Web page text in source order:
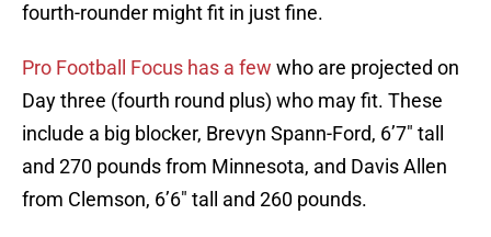
fourth-rounder might fit in just fine.
Pro Football Focus has a few who are projected on
Day three (fourth round plus) who may fit. These
include a big blocker, Brevyn Spann-Ford, 6’7″ tall
and 270 pounds from Minnesota, and Davis Allen
from Clemson, 6’6″ tall and 260 pounds.